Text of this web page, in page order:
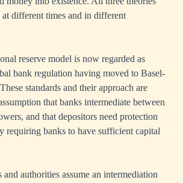
at different times and in different
reserve model is now regarded as
bank regulation having moved to Basel-
standards and their approach are
that banks intermediate between
and that depositors need protection
requiring banks to have sufficient capital
authorities assume an intermediation